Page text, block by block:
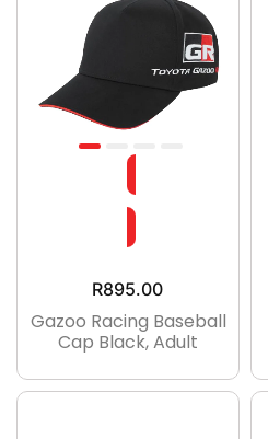
R895.00
Gazoo Racing Baseball
Cap Black, Adult